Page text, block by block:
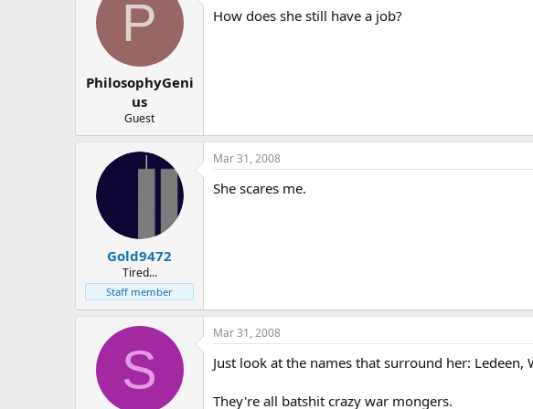
P
PhilosophyGeni
us
Guest
How does she still have a job?
Gold9472
Tired...
Staff member
Mar 31, 2008
She scares me.
S
Mar 31, 2008
Just look at the names that surround her: Ledeen,
They're all batshit crazy war mongers.